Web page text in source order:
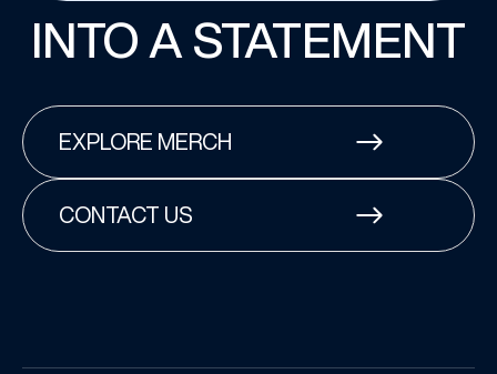
INTO A STATEMENT
EXPLORE MERCH
CONTACT US